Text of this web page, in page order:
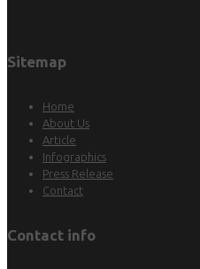
Sitemap
Home
About Us
Article
Infographics
Press Release
Contact
Contact info